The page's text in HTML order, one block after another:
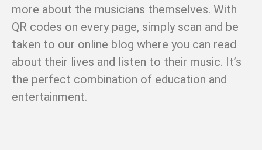
more about the musicians themselves. With
QR codes on every page, simply scan and be
taken to our online blog where you can read
about their lives and listen to their music. It’s
the perfect combination of education and
entertainment.